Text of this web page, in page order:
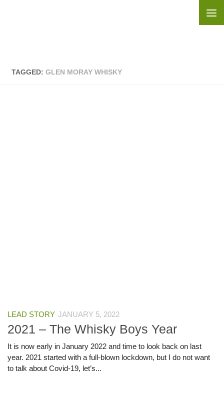
TAGGED: GLEN MORAY WHISKY
LEAD STORY JANUARY 5, 2022
2021 – The Whisky Boys Year
It is now early in January 2022 and time to look back on last
year. 2021 started with a full-blown lockdown, but I do not want
to talk about Covid-19, let’s...